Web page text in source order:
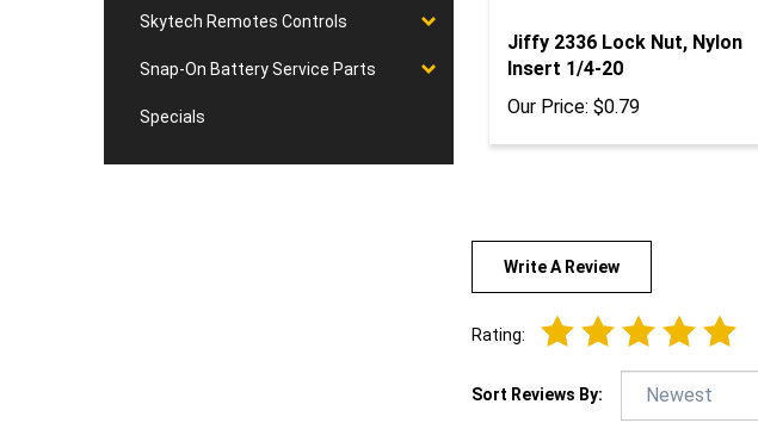
Skytech Remotes Controls
Snap-On Battery Service Parts
Specials
Jiffy 2336 Lock Nut, Nylon
Insert 1/4-20
Our Price: $0.79
Write A Review
Rating:
Sort Reviews By: